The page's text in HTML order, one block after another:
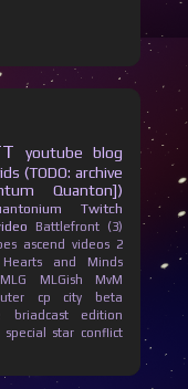
youtube
blog
(TODO: archive
Quanton])
Twitch
Battlefront (3)
ascend videos 2
Hearts and Minds
MLG MLGish
MvM
cp city beta
briadcast
edition
special
star conflict